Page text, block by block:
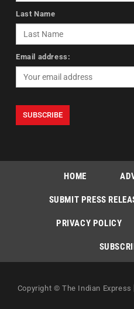
Last Name
Email address:
HOME
SUBMIT PRESS
PRIVACY POLICY
Copyright © The Indian